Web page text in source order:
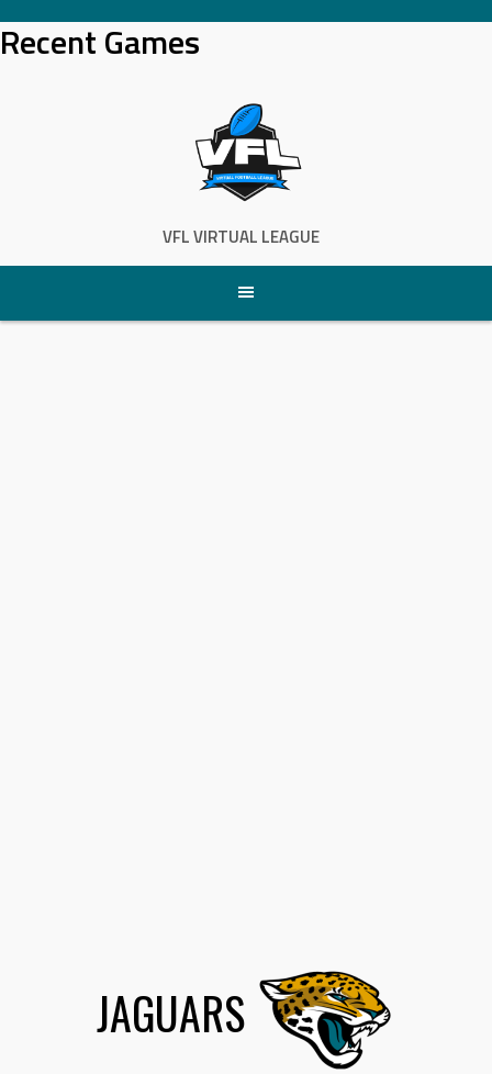
to
content
Recent Games
VFL VIRTUAL LEAGUE
JAGUARS